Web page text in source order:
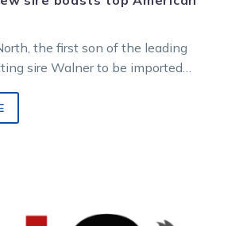
the first son of the leading
sire Walner to be imported
Swan